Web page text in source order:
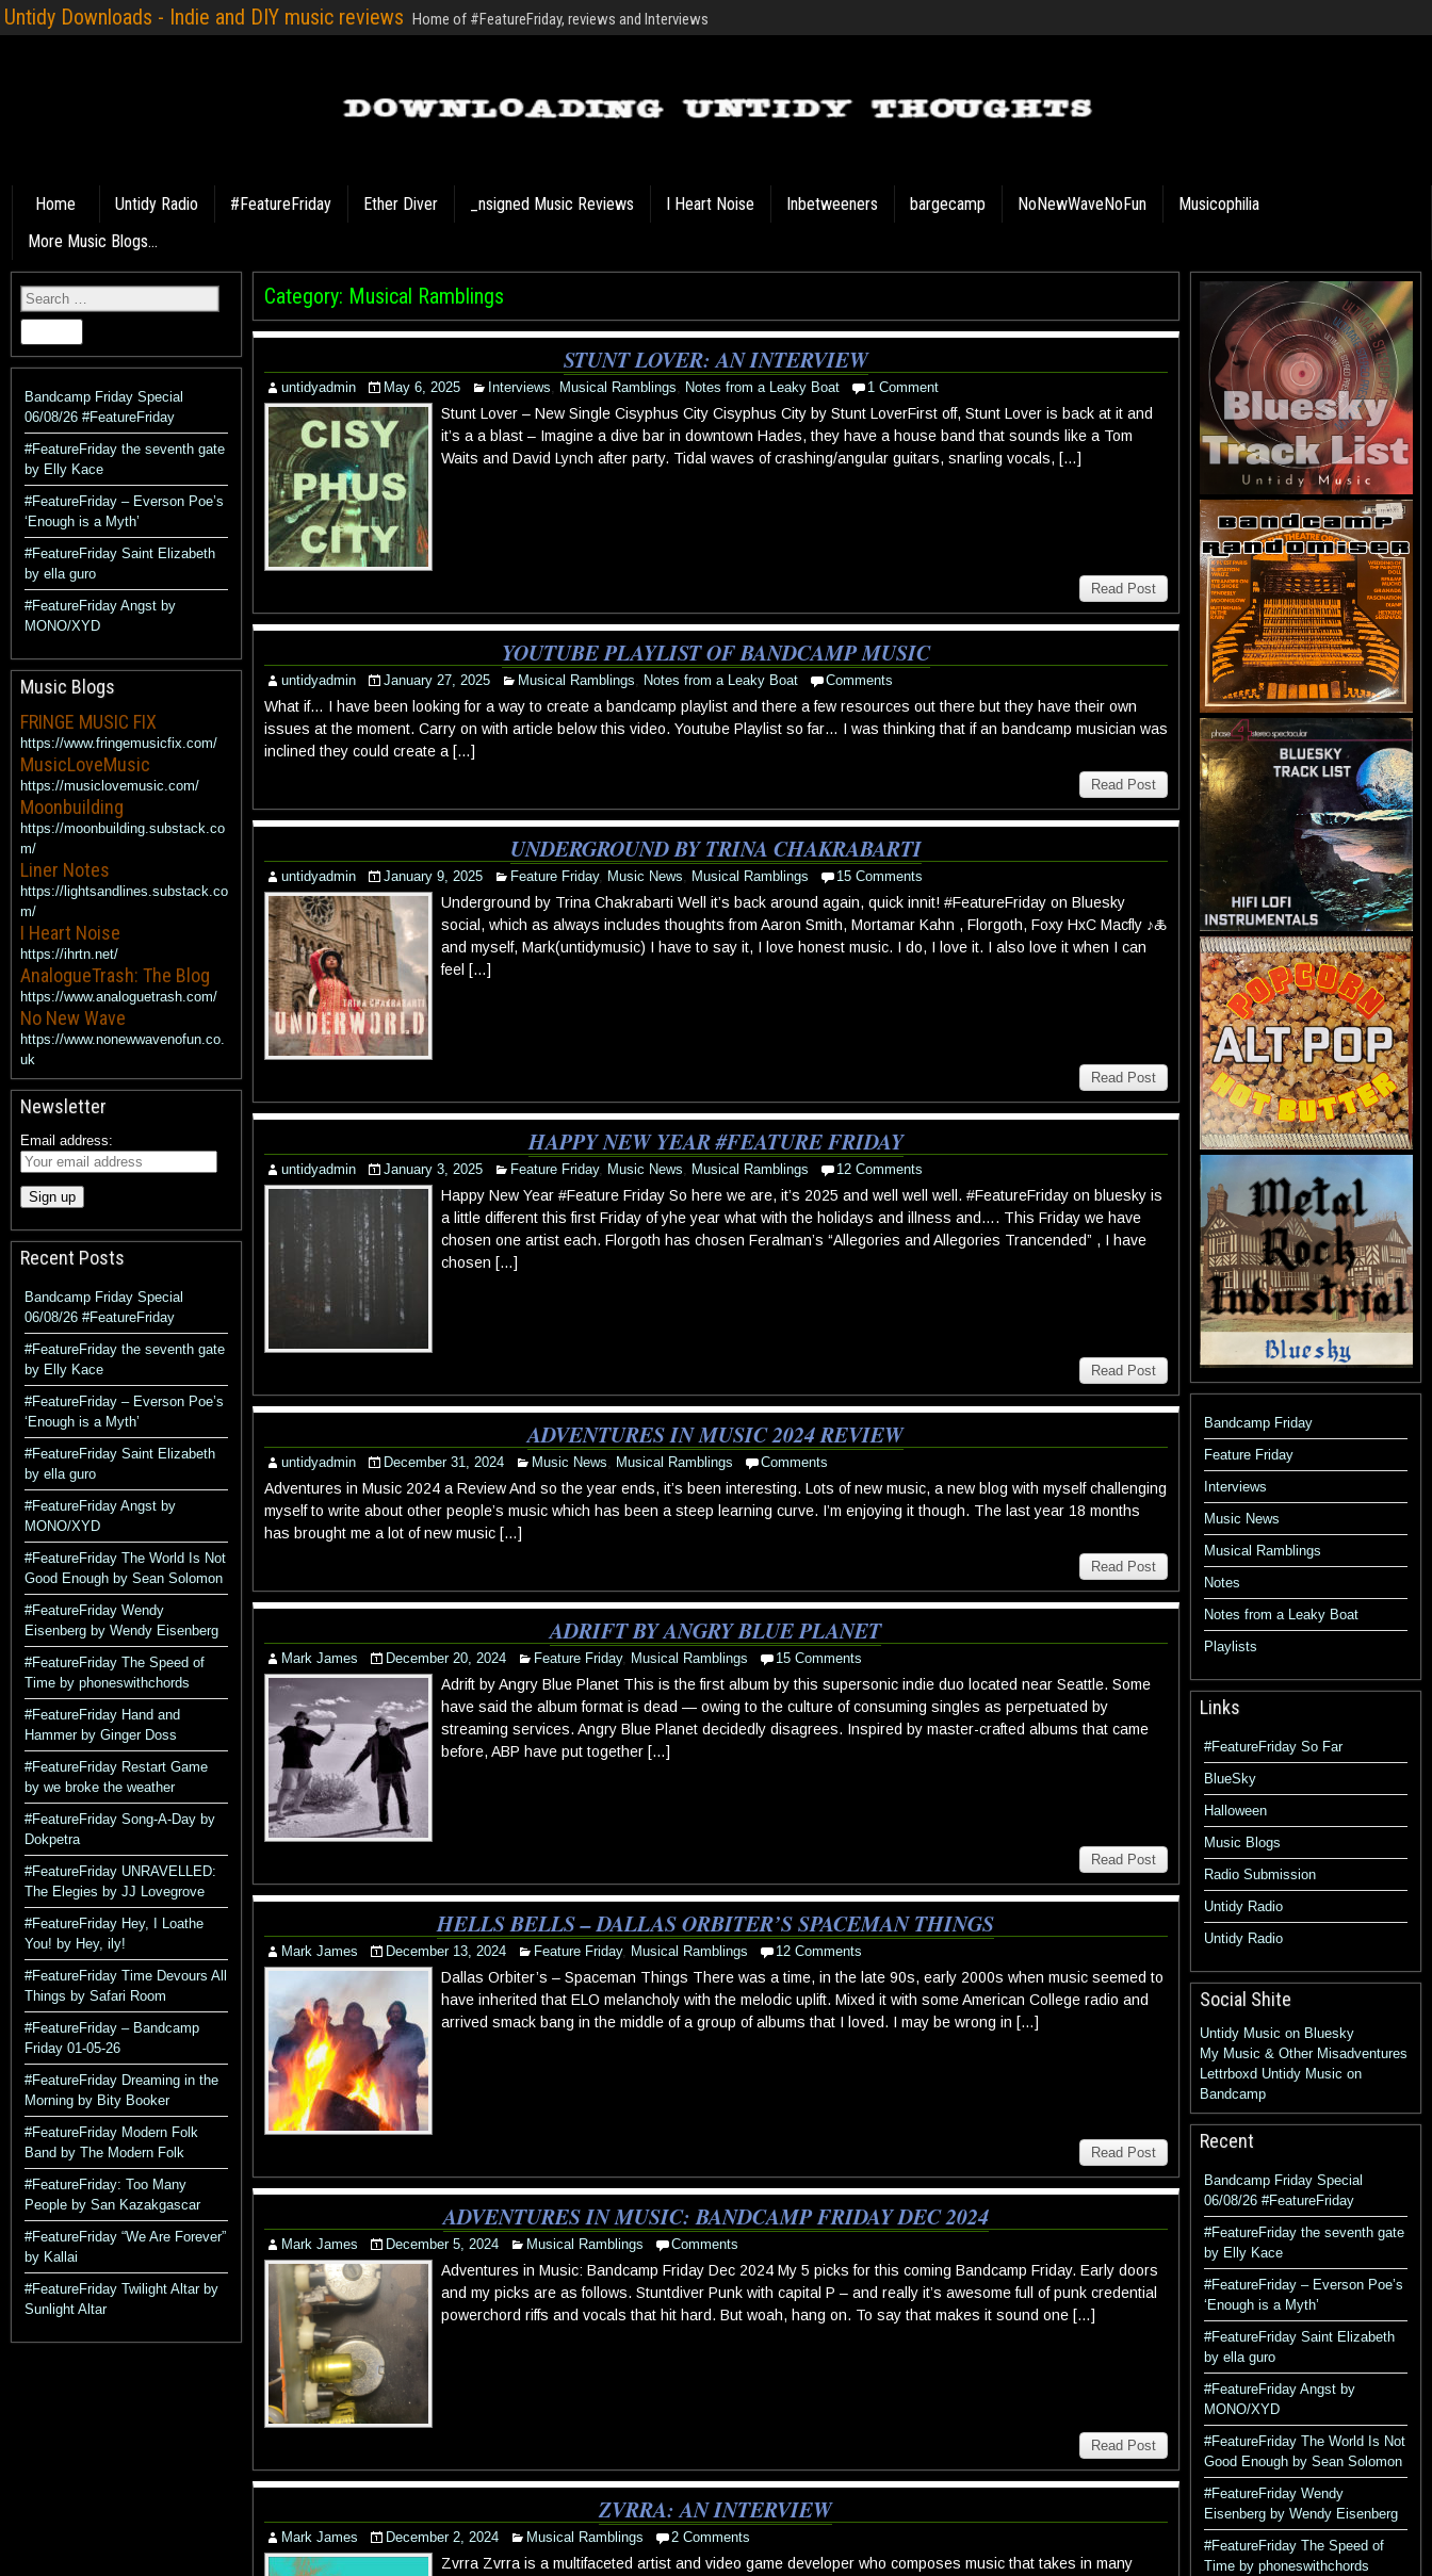
Untidy Downloads - Indie and DIY music reviews Home of #FeatureFriday, reviews and Interviews
Home Untidy Radio #FeatureFriday Ether Diver _nsigned Music Reviews I Heart Noise Inbetweeners bargecamp NoNewWaveNoFun
Musicophilia
More Music Blogs…
Category: Musical Ramblings
STUNT LOVER: AN INTERVIEW
untidyadmin May 6, 2025 Interviews, Musical Ramblings, Notes from a Leaky Boat 1 Comment
Stunt Lover – New Single Cisyphus City Cisyphus City by Stunt LoverFirst off, Stunt Lover is back at it and
it’s a a blast – Imagine a dive bar in downtown Hades, they have a house band that sounds like a Tom
Waits and David Lynch after party. Tidal waves of crashing/angular guitars, snarling vocals, […]
Read Post
YOUTUBE PLAYLIST OF BANDCAMP MUSIC
untidyadmin January 27, 2025 Musical Ramblings, Notes from a Leaky Boat Comments
What if… I have been looking for a way to create a bandcamp playlist and there a few resources out there but they have their own
issues at the moment. Carry on with article below this video. Youtube Playlist so far… I was thinking that if an bandcamp musician was
inclined they could create a […]
Read Post
UNDERGROUND BY TRINA CHAKRABARTI
untidyadmin January 9, 2025 Feature Friday, Music News, Musical Ramblings 15 Comments
Underground by Trina Chakrabarti Well it’s back around again, quick innit! #FeatureFriday on Bluesky
social, which as always includes thoughts from Aaron Smith, Mortamar Kahn , Florgoth, Foxy HxC Macfly ♪🜏
and myself, Mark(untidymusic) I have to say it, I love honest music. I do, I love it. I also love it when I can
feel […]
Read Post
HAPPY NEW YEAR #FEATURE FRIDAY
untidyadmin January 3, 2025 Feature Friday, Music News, Musical Ramblings 12 Comments
Happy New Year #Feature Friday So here we are, it’s 2025 and well well well. #FeatureFriday on bluesky is
a little different this first Friday of yhe year what with the holidays and illness and…. This Friday we have
chosen one artist each. Florgoth has chosen Feralman’s “Allegories and Allegories Trancended” , I have
chosen […]
Read Post
ADVENTURES IN MUSIC 2024 REVIEW
untidyadmin December 31, 2024 Music News, Musical Ramblings Comments
Adventures in Music 2024 a Review And so the year ends, it’s been interesting. Lots of new music, a new blog with myself challenging
myself to write about other people’s music which has been a steep learning curve. I’m enjoying it though. The last year 18 months
has brought me a lot of new music […]
Read Post
ADRIFT BY ANGRY BLUE PLANET
Mark James December 20, 2024 Feature Friday, Musical Ramblings 15 Comments
Adrift by Angry Blue Planet This is the first album by this supersonic indie duo located near Seattle. Some
have said the album format is dead — owing to the culture of consuming singles as perpetuated by
streaming services. Angry Blue Planet decidedly disagrees. Inspired by master-crafted albums that came
before, ABP have put together […]
Read Post
HELLS BELLS – DALLAS ORBITER’S SPACEMAN THINGS
Mark James December 13, 2024 Feature Friday, Musical Ramblings 12 Comments
Dallas Orbiter’s – Spaceman Things There was a time, in the late 90s, early 2000s when music seemed to
have inherited that ELO melancholy with the melodic uplift. Mixed it with some American College radio and
arrived smack bang in the middle of a group of albums that I loved. I may be wrong in […]
Read Post
ADVENTURES IN MUSIC: BANDCAMP FRIDAY DEC 2024
Mark James December 5, 2024 Musical Ramblings Comments
Adventures in Music: Bandcamp Friday Dec 2024 My 5 picks for this coming Bandcamp Friday. Early doors
and my picks are as follows. Stuntdiver Punk with capital P – and really it’s awesome full of punk credential
powerchord riffs and vocals that hit hard. But woah, hang on. To say that makes it sound one […]
Read Post
ZVRRA: AN INTERVIEW
Mark James December 2, 2024 Musical Ramblings 2 Comments
Zvrra Zvrra is a multifaceted artist and video game developer who composes music that takes in many
Bandcamp Friday Special
06/08/26 #FeatureFriday
#FeatureFriday the seventh gate
by Elly Kace
#FeatureFriday – Everson Poe’s
‘Enough is a Myth’
#FeatureFriday Saint Elizabeth
by ella guro
#FeatureFriday Angst by
MONO/XYD
Music Blogs
FRINGE MUSIC FIX
https://www.fringemusicfix.com/
MusicLoveMusic
https://musiclovemusic.com/
Moonbuilding
https://moonbuilding.substack.co
m/
Liner Notes
https://lightsandlines.substack.co
m/
I Heart Noise
https://ihrtn.net/
AnalogueTrash: The Blog
https://www.analoguetrash.com/
No New Wave
https://www.nonewwavenofun.co.
uk
Newsletter
Email address:
Recent Posts
Bandcamp Friday Special
06/08/26 #FeatureFriday
#FeatureFriday the seventh gate
by Elly Kace
#FeatureFriday – Everson Poe’s
‘Enough is a Myth’
#FeatureFriday Saint Elizabeth
by ella guro
#FeatureFriday Angst by
MONO/XYD
#FeatureFriday The World Is Not
Good Enough by Sean Solomon
#FeatureFriday Wendy
Eisenberg by Wendy Eisenberg
#FeatureFriday The Speed of
Time by phoneswithchords
#FeatureFriday Hand and
Hammer by Ginger Doss
#FeatureFriday Restart Game
by we broke the weather
#FeatureFriday Song-A-Day by
Dokpetra
#FeatureFriday UNRAVELLED:
The Elegies by JJ Lovegrove
#FeatureFriday Hey, I Loathe
You! by Hey, ily!
#FeatureFriday Time Devours All
Things by Safari Room
#FeatureFriday – Bandcamp
Friday 01-05-26
#FeatureFriday Dreaming in the
Morning by Bity Booker
#FeatureFriday Modern Folk
Band by The Modern Folk
#FeatureFriday: Too Many
People by San Kazakgascar
#FeatureFriday “We Are Forever”
by Kallai
#FeatureFriday Twilight Altar by
Sunlight Altar
Bandcamp Friday
Feature Friday
Interviews
Music News
Musical Ramblings
Notes
Notes from a Leaky Boat
Playlists
Links
#FeatureFriday So Far
BlueSky
Halloween
Music Blogs
Radio Submission
Untidy Radio
Untidy Radio
Social Shite
Untidy Music on Bluesky
My Music & Other Misadventures
Lettrboxd Untidy Music on
Bandcamp
Recent
Bandcamp Friday Special
06/08/26 #FeatureFriday
#FeatureFriday the seventh gate
by Elly Kace
#FeatureFriday – Everson Poe’s
‘Enough is a Myth’
#FeatureFriday Saint Elizabeth
by ella guro
#FeatureFriday Angst by
MONO/XYD
#FeatureFriday The World Is Not
Good Enough by Sean Solomon
#FeatureFriday Wendy
Eisenberg by Wendy Eisenberg
#FeatureFriday The Speed of
Time by phoneswithchords